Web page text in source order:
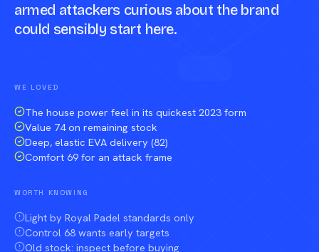
armed attackers curious about the brand
could sensibly start here.
WE LOVED
The house power feel in its quickest 2023 form
Value 74 on remaining stock
Deep, elastic EVA delivery (82)
Comfort 69 for an attack frame
WORTH KNOWING
Light by Royal Padel standards only
Control 68 wants early targets
Old stock: inspect before buying